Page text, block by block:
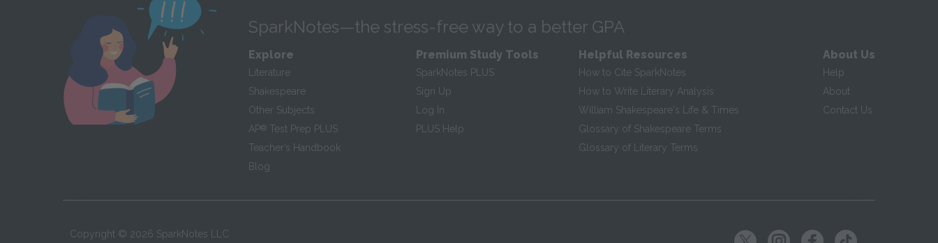
SparkNotes—the stress-free way to a better GPA
Explore
Literature
Shakespeare
Other Subjects
AP® Test Prep PLUS
Teacher’s Handbook
Blog
Premium Study Tools
SparkNotes PLUS
Sign Up
Log In
PLUS Help
Helpful Resources
How to Cite SparkNotes
How to Write Literary Analysis
William Shakespeare's Life & Times
Glossary of Shakespeare Terms
Glossary of Literary Terms
About Us
Help
About
Contact Us
Copyright © 2026 SparkNotes LLC